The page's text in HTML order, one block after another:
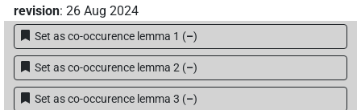
revision: 26 Aug 2024
Set as co-occurence lemma 1 (–)
Set as co-occurence lemma 2 (–)
Set as co-occurence lemma 3 (–)